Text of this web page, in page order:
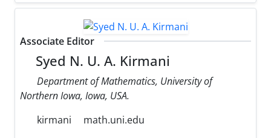
Associate Editor
Syed N. U. A. Kirmani
Department of Mathematics, University of
Northern Iowa, Iowa, USA.
kirmani
math.uni.edu